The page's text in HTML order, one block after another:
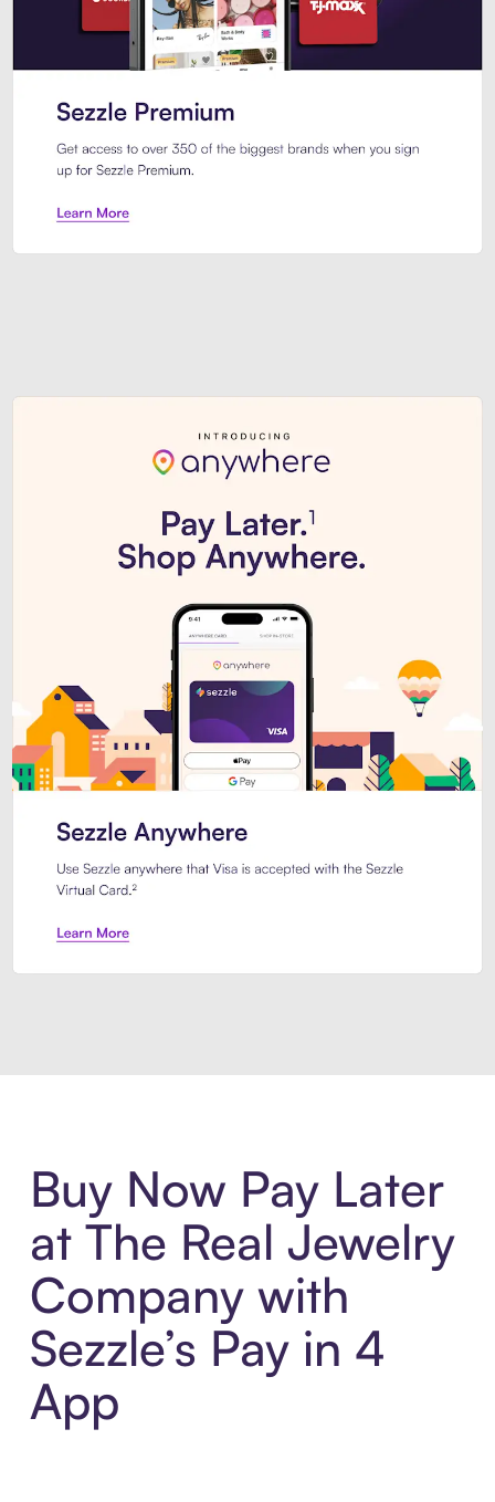
Buy Now Pay Later
at The Real Jewelry
Company with
Sezzle’s Pay in 4
App